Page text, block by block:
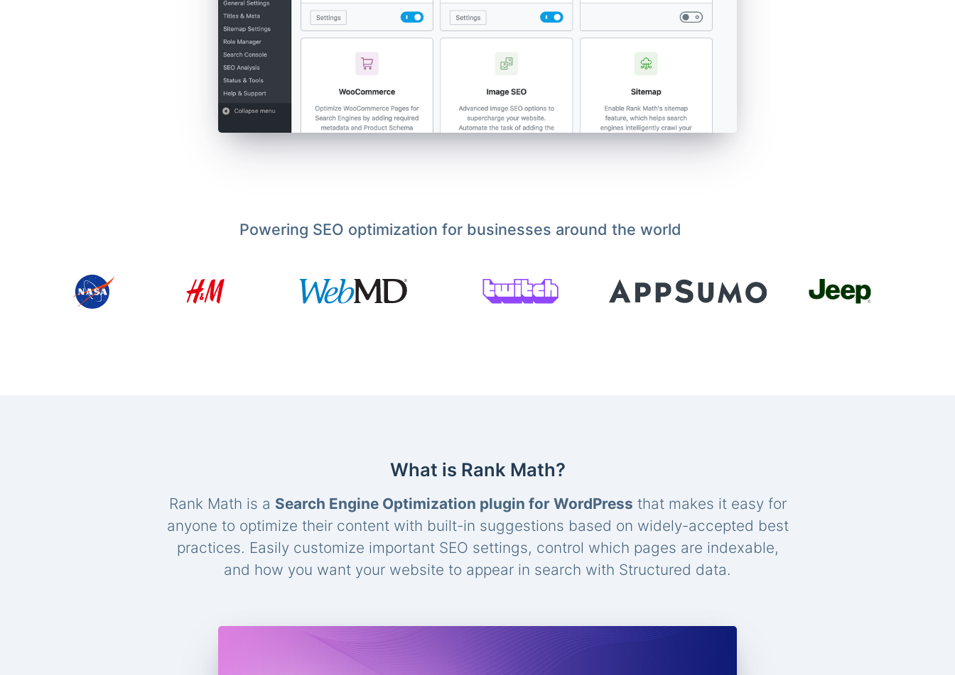
Powering SEO optimization for businesses around the world
What is Rank Math?
Rank Math is a Search Engine Optimization plugin for WordPress that makes it easy for
anyone to optimize their content with built-in suggestions based on widely-accepted best
practices. Easily customize important SEO settings, control which pages are indexable,
and how you want your website to appear in search with Structured data.